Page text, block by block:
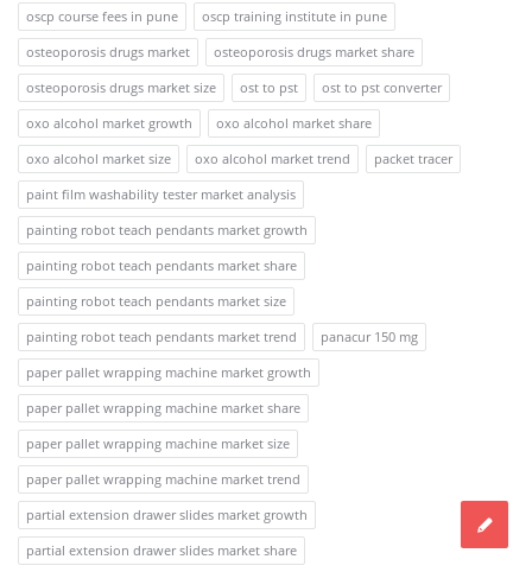
oscp course fees in pune
oscp training institute in pune
osteoporosis drugs market
osteoporosis drugs market share
osteoporosis drugs market size
ost to pst
ost to pst converter
oxo alcohol market growth
oxo alcohol market share
oxo alcohol market size
oxo alcohol market trend
packet tracer
paint film washability tester market analysis
painting robot teach pendants market growth
painting robot teach pendants market share
painting robot teach pendants market size
painting robot teach pendants market trend
panacur 150 mg
paper pallet wrapping machine market growth
paper pallet wrapping machine market share
paper pallet wrapping machine market size
paper pallet wrapping machine market trend
partial extension drawer slides market growth
partial extension drawer slides market share